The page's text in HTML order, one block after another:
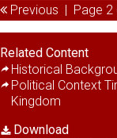
Previous | Page 2
Related Content
Historical
Political Context
Kingdom
Download